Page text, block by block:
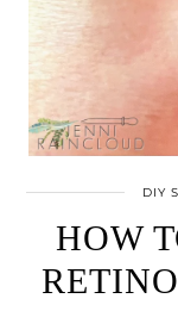
DIY
HOW